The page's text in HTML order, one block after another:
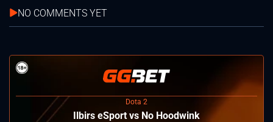
NO COMMENTS YET
Dota 2
Ilbirs eSport vs No Hoodwink